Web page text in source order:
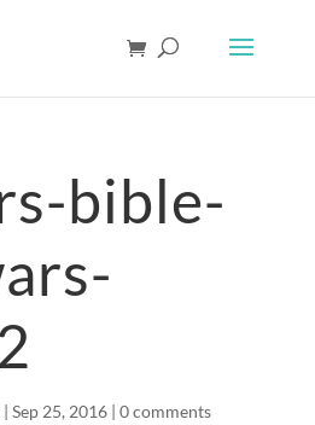
bible-
| Sep 25, 2016| 0 comments